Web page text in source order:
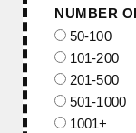
NUMBER
50-100
101-200
201-500
501-1000
1001+